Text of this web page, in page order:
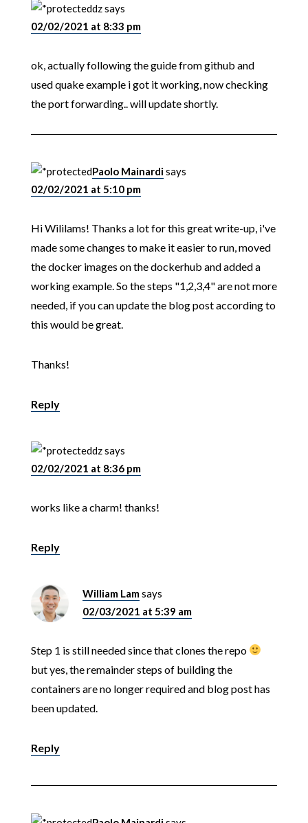
dzsays
02/02/2021 at 8:33 pm
ok, actually following the guide from github and
used quake example i got it working, now checking
the port forwarding.. will update shortly.
Paolo Mainardisays
02/02/2021 at 5:10 pm
Hi Wililams! Thanks a lot for this great write-up, i've
made some changes to make it easier to run, moved
the docker images on the dockerhub and added a
working example. So the steps "1,2,3,4" are not more
needed, if you can update the blog post according to
this would be great.
Thanks!
Reply
dzsays
02/02/2021 at 8:36 pm
works like a charm! thanks!
Reply
William Lamsays
02/03/2021 at 5:39 am
Step 1 is still needed since that clones the repo
but yes, the remainder steps of building the
containers are no longer required and blog post has
been updated.
Reply